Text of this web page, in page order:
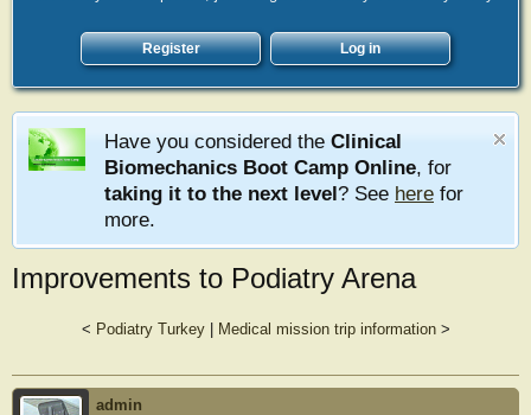
Register Log in
Have you considered the Clinical
Biomechanics Boot Camp Online, for
taking it to the next level? See here for
more.
Improvements to Podiatry Arena
< Podiatry Turkey| Medical mission trip information>
admin